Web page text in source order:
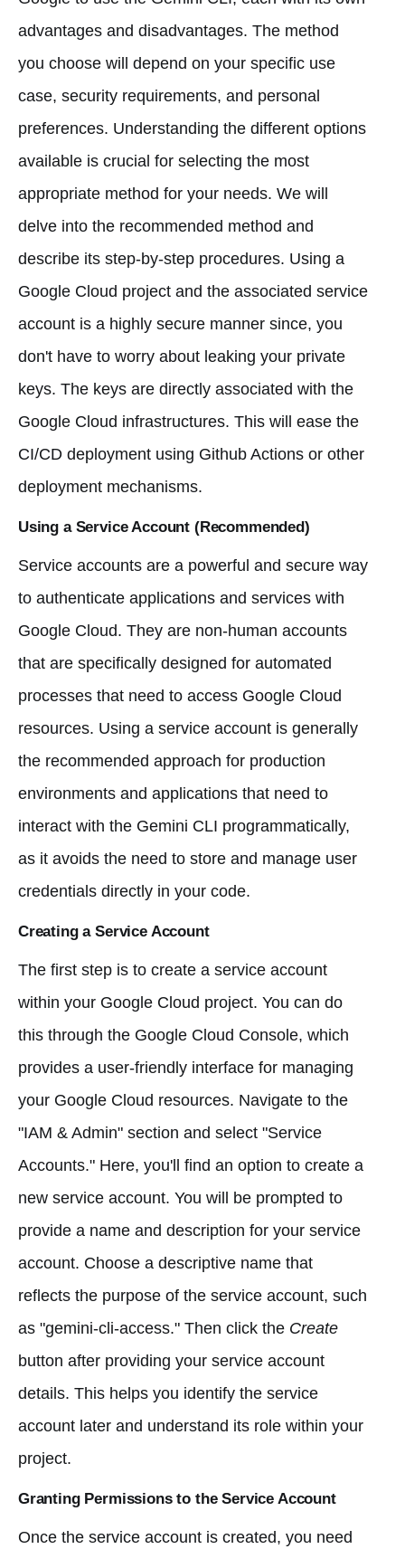
advantages and disadvantages. The method
you choose will depend on your specific use
case, security requirements, and personal
preferences. Understanding the different options
available is crucial for selecting the most
appropriate method for your needs. We will
delve into the recommended method and
describe its step-by-step procedures. Using a
Google Cloud project and the associated service
account is a highly secure manner since, you
don't have to worry about leaking your private
keys. The keys are directly associated with the
Google Cloud infrastructures. This will ease the
CI/CD deployment using Github Actions or other
deployment mechanisms.
Using a Service Account (Recommended)
Service accounts are a powerful and secure way
to authenticate applications and services with
Google Cloud. They are non-human accounts
that are specifically designed for automated
processes that need to access Google Cloud
resources. Using a service account is generally
the recommended approach for production
environments and applications that need to
interact with the Gemini CLI programmatically,
as it avoids the need to store and manage user
credentials directly in your code.
Creating a Service Account
The first step is to create a service account
within your Google Cloud project. You can do
this through the Google Cloud Console, which
provides a user-friendly interface for managing
your Google Cloud resources. Navigate to the
"IAM & Admin" section and select "Service
Accounts." Here, you'll find an option to create a
new service account. You will be prompted to
provide a name and description for your service
account. Choose a descriptive name that
reflects the purpose of the service account, such
as "gemini-cli-access." Then click the Create
button after providing your service account
details. This helps you identify the service
account later and understand its role within your
project.
Granting Permissions to the Service Account
Once the service account is created, you need